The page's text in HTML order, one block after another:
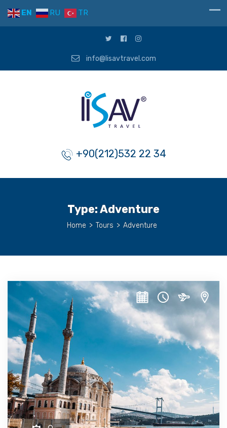
info@lisavtravel.com
+90(212)532 22 34
Type:Adventure
Home > Tours > Adventure
EN RU TR